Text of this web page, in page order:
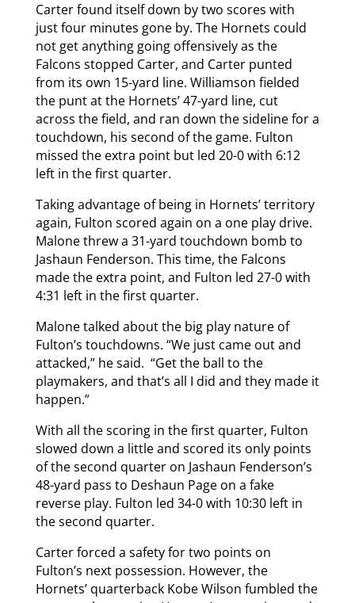
Carter found itself down by two scores with
just four minutes gone by. The Hornets could
not get anything going offensively as the
Falcons stopped Carter, and Carter punted
from its own 15-yard line. Williamson fielded
the punt at the Hornets’ 47-yard line, cut
across the field, and ran down the sideline for a
touchdown, his second of the game. Fulton
missed the extra point but led 20-0 with 6:12
left in the first quarter.
Taking advantage of being in Hornets’ territory
again, Fulton scored again on a one play drive.
Malone threw a 31-yard touchdown bomb to
Jashaun Fenderson. This time, the Falcons
made the extra point, and Fulton led 27-0 with
4:31 left in the first quarter.
Malone talked about the big play nature of
Fulton’s touchdowns. “We just came out and
attacked,” he said. “Get the ball to the
playmakers, and that’s all I did and they made it
happen.”
With all the scoring in the first quarter, Fulton
slowed down a little and scored its only points
of the second quarter on Jashaun Fenderson’s
48-yard pass to Deshaun Page on a fake
reverse play. Fulton led 34-0 with 10:30 left in
the second quarter.
Carter forced a safety for two points on
Fulton’s next possession. However, the
Hornets’ quarterback Kobe Wilson fumbled the